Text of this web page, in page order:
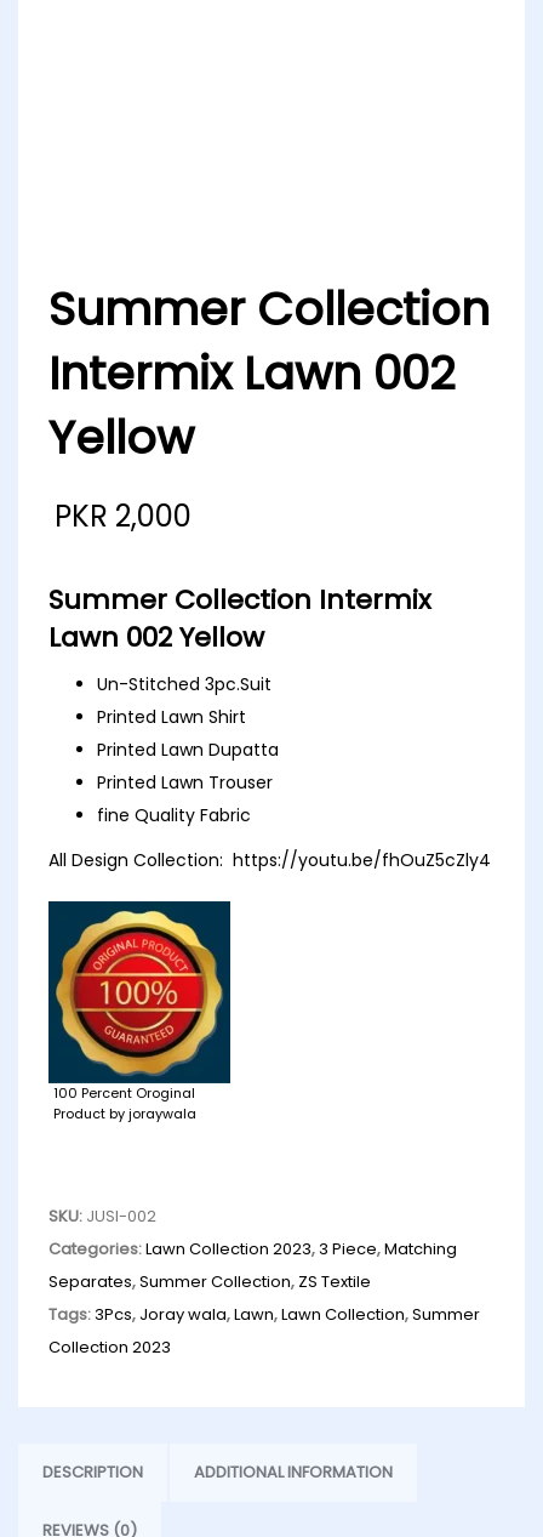
Summer Collection
Intermix Lawn 002
Yellow
PKR 2,000
Summer Collection Intermix
Lawn 002 Yellow
Un-Stitched 3pc.Suit
Printed Lawn Shirt
Printed Lawn Dupatta
Printed Lawn Trouser
fine Quality Fabric
All Design Collection: https://youtu.be/fhOuZ5cZly4
100 Percent Oroginal
Product by joraywala
SKU: JUSI-002
Categories:Lawn Collection 2023,3 Piece,Matching
Separates,Summer Collection, ZS Textile
Tags:3Pcs, Joray wala,Lawn,Lawn Collection,Summer
Collection 2023
DESCRIPTION ADDITIONAL INFORMATION
REVIEWS (0)